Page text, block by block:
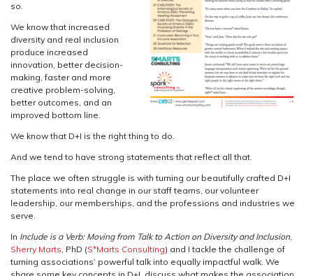
so.
We know that increased
diversity and real inclusion
produce increased
innovation, better decision-
making, faster and more
creative problem-solving,
better outcomes, and an
improved bottom line.
We know that D+I is the right thing to do.
And we tend to have strong statements that reflect all that.
The place we often struggle is with turning our beautifully crafted D+I
statements into real change in our staff teams, our volunteer
leadership, our memberships, and the professions and industries we
serve.
In Include is a Verb: Moving from Talk to Action on Diversity and Inclusion,
Sherry Marts, PhD (S*Marts Consulting) and I tackle the challenge of
turning associations’ powerful talk into equally impactful walk. We